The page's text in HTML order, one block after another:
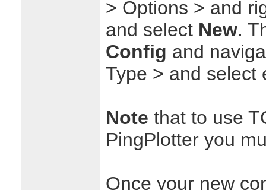
> Options > and
and select New.
Config and
Type > and select
Note that to use
PingPlotter you
Once your new